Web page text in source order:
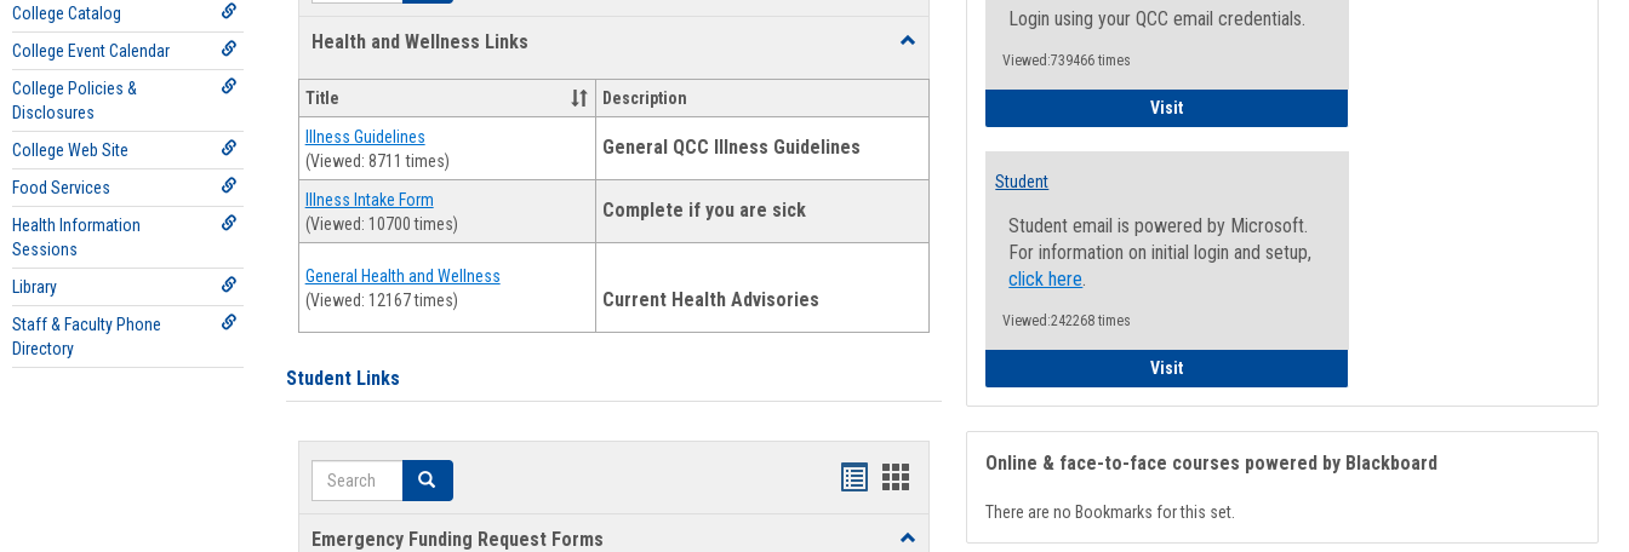
College Catalog
College Event Calendar
College Policies &
Disclosures
College Web Site
Food Services
Health Information
Sessions
Library
Staff & Faculty Phone
Directory
Health and Wellness Links
Toggle
Wellness
Title Description
Illness Guidelines
(Viewed: 8711 times)
General QCC Illness Guidelines
Illness Intake Form
(Viewed: 10700 times)
Complete if you are sick
General Health and Wellness
(Viewed: 12167 times)
Current Health Advisories
Student Links
Search Search
Bookmarks
Bookmarks
Emergency Funding Request Forms
Toggle
Login using your QCC email credentials.
Viewed:739466 times
VisitFaculty/Staff - Microsoft Online
Student
Student email is powered by Microsoft.
For information on initial login and setup,
click here.
Viewed:242268 times
VisitStudent
Online & face-to-face courses powered by Blackboard
There are no Bookmarks for this set.